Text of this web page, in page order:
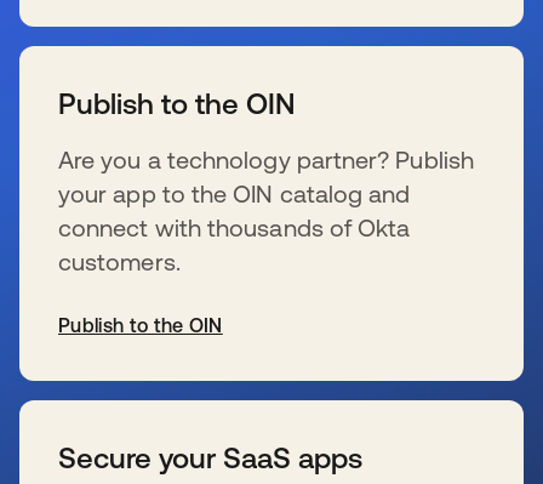
Publish to the OIN
Are you a technology partner? Publish
your app to the OIN catalog and
connect with thousands of Okta
customers.
Publish to the OIN
Secure your SaaS apps